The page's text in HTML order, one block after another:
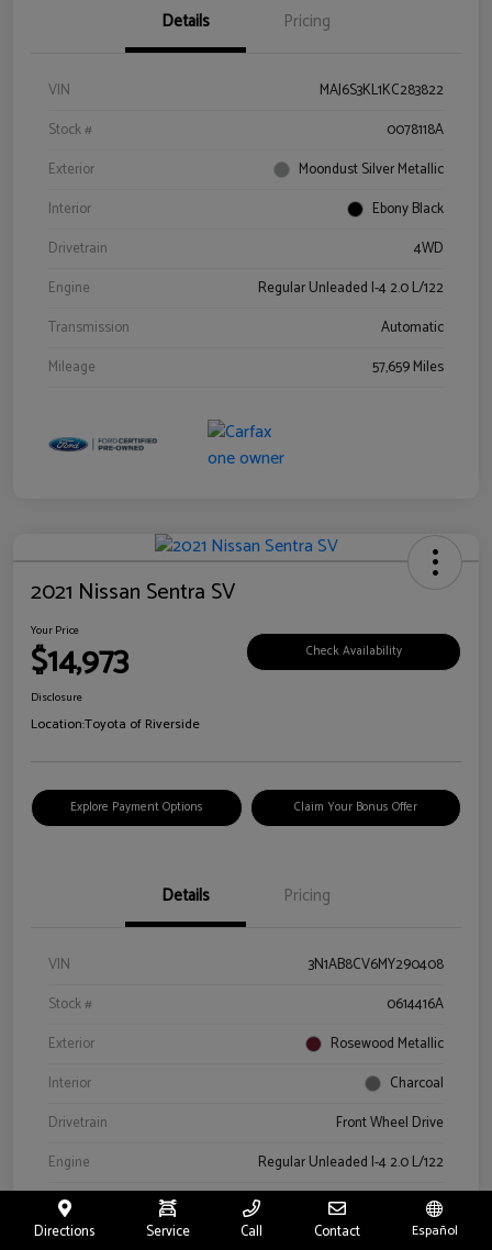
Details Pricing
VIN
MAJ6S3KL1KC283822
Stock #
0078118A
Exterior
Moondust Silver Metallic
Interior
Ebony Black
Drivetrain
4WD
Engine
Regular Unleaded I-4 2.0 L/122
Transmission
Automatic
Mileage
57,659 Miles
2021 Nissan Sentra SV
Your Price
$14,973 Check Availability
Disclosure
Location:Toyota of Riverside
Explore Payment Options Claim Your Bonus Offer
Details Pricing
VIN
3N1AB8CV6MY290408
Stock #
0614416A
Exterior
Rosewood Metallic
Interior
Charcoal
Drivetrain
Front Wheel Drive
Engine
Regular Unleaded I-4 2.0 L/122
Transmission
CVT
Mileage
66,327 Miles
Directions Service Call Contact Español